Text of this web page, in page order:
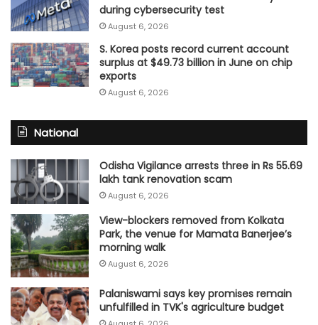
during cybersecurity test
August 6, 2026
S. Korea posts record current account
surplus at $49.73 billion in June on chip
exports
August 6, 2026
National
Odisha Vigilance arrests three in Rs 55.69
lakh tank renovation scam
August 6, 2026
View-blockers removed from Kolkata
Park, the venue for Mamata Banerjee’s
morning walk
August 6, 2026
Palaniswami says key promises remain
unfulfilled in TVK's agriculture budget